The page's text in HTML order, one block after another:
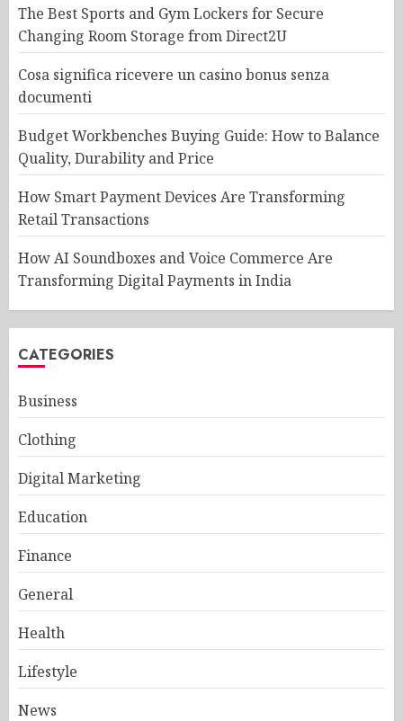
The Best Sports and Gym Lockers for Secure
Changing Room Storage from Direct2U
Cosa significa ricevere un casino bonus senza
documenti
Budget Workbenches Buying Guide: How to Balance
Quality, Durability and Price
How Smart Payment Devices Are Transforming
Retail Transactions
How AI Soundboxes and Voice Commerce Are
Transforming Digital Payments in India
CATEGORIES
Business
Clothing
Digital Marketing
Education
Finance
General
Health
Lifestyle
News